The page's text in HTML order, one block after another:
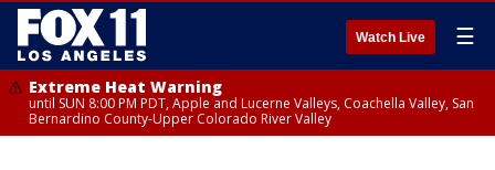
Watch Live ☰
Extreme Heat Warning
until SUN 8:00 PM PDT, Apple and Lucerne Valleys, Coachella Valley, San
Bernardino County-Upper Colorado River Valley